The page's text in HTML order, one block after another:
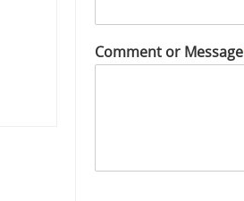
m
e
Comment or Message